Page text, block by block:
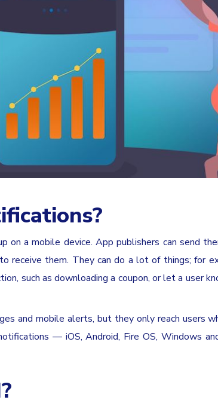
on a mobile device. App publishers can send
receive them. They can do a lot of things; for
such as downloading a coupon, or let a user
and mobile alerts, but they only reach users
— iOS, Android, Fire OS, Windows